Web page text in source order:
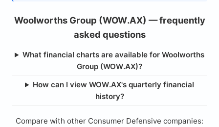
Woolworths Group (WOW.AX) — frequently
asked questions
What financial charts are available for Woolworths
Group (WOW.AX)?
How can I view WOW.AX's quarterly financial
history?
Compare with other Consumer Defensive companies: